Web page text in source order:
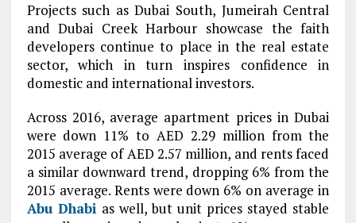
Projects such as Dubai South, Jumeirah Central
and Dubai Creek Harbour showcase the faith
developers continue to place in the real estate
sector, which in turn inspires confidence in
domestic and international investors.
Across 2016, average apartment prices in Dubai
were down 11% to AED 2.29 million from the
2015 average of AED 2.57 million, and rents faced
a similar downward trend, dropping 6% from the
2015 average. Rents were down 6% on average in
Abu Dhabi as well, but unit prices stayed stable